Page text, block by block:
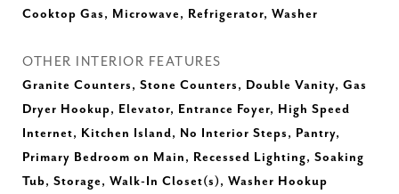
Cooktop Gas, Microwave, Refrigerator, Washer
OTHER INTERIOR FEATURES
Granite Counters, Stone Counters, Double Vanity, Gas
Dryer Hookup, Elevator, Entrance Foyer, High Speed
Internet, Kitchen Island, No Interior Steps, Pantry,
Primary Bedroom on Main, Recessed Lighting, Soaking
Tub, Storage, Walk-In Closet(s), Washer Hookup